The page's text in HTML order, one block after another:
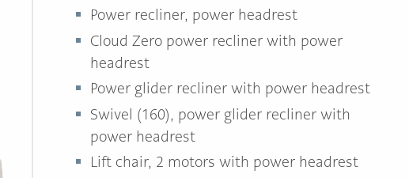
Power recliner, power headrest
Cloud Zero power recliner with power
headrest
Power glider recliner with power headrest
Swivel (160), power glider recliner with
power headrest
Lift chair, 2 motors with power headrest